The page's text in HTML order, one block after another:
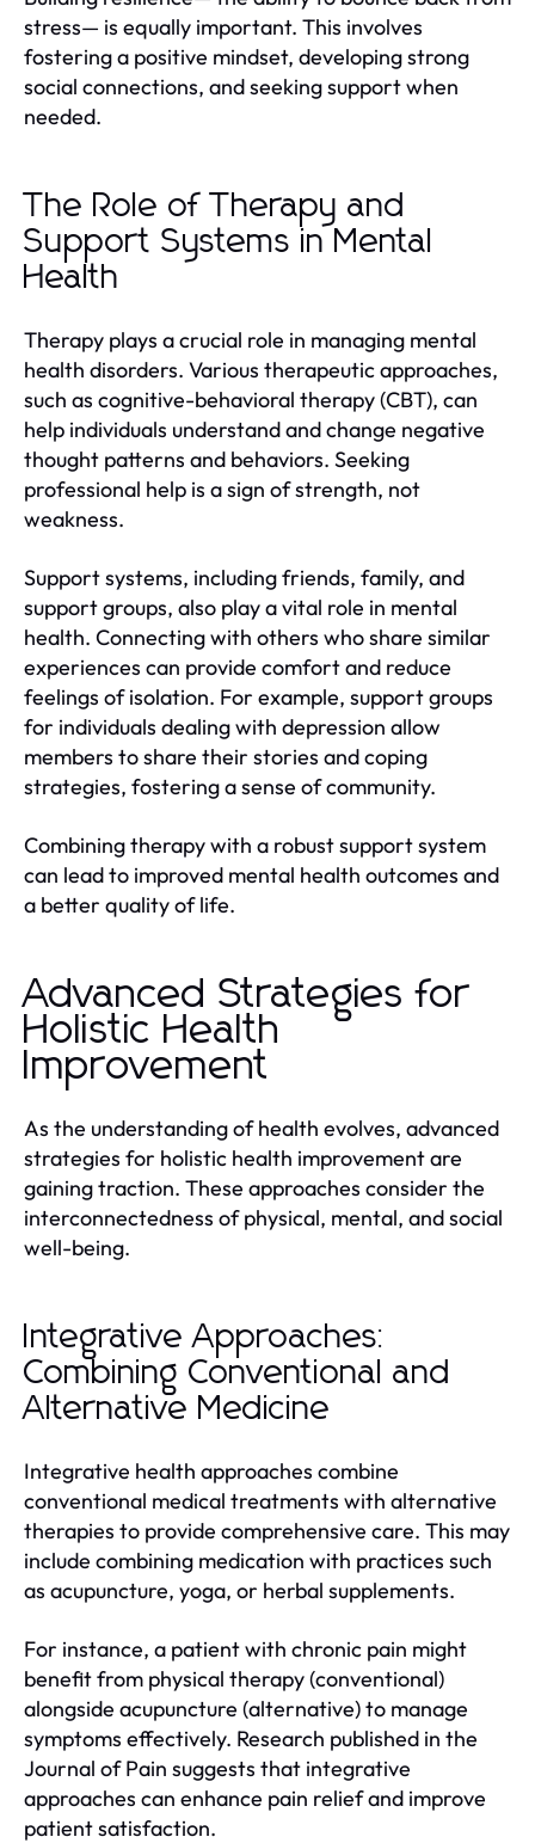
stress— is equally important. This involves
fostering a positive mindset, developing strong
social connections, and seeking support when
needed.
The Role of Therapy and
Support Systems in Mental
Health
Therapy plays a crucial role in managing mental
health disorders. Various therapeutic approaches,
such as cognitive-behavioral therapy (CBT), can
help individuals understand and change negative
thought patterns and behaviors. Seeking
professional help is a sign of strength, not
weakness.
Support systems, including friends, family, and
support groups, also play a vital role in mental
health. Connecting with others who share similar
experiences can provide comfort and reduce
feelings of isolation. For example, support groups
for individuals dealing with depression allow
members to share their stories and coping
strategies, fostering a sense of community.
Combining therapy with a robust support system
can lead to improved mental health outcomes and
a better quality of life.
Advanced Strategies for
Holistic Health
Improvement
As the understanding of health evolves, advanced
strategies for holistic health improvement are
gaining traction. These approaches consider the
interconnectedness of physical, mental, and social
well-being.
Integrative Approaches:
Combining Conventional and
Alternative Medicine
Integrative health approaches combine
conventional medical treatments with alternative
therapies to provide comprehensive care. This may
include combining medication with practices such
as acupuncture, yoga, or herbal supplements.
For instance, a patient with chronic pain might
benefit from physical therapy (conventional)
alongside acupuncture (alternative) to manage
symptoms effectively. Research published in the
Journal of Pain suggests that integrative
approaches can enhance pain relief and improve
patient satisfaction.